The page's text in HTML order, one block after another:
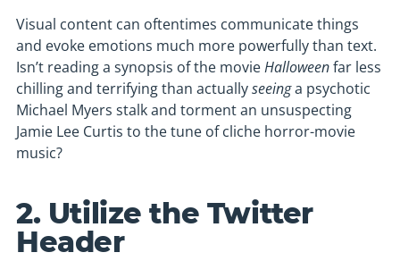
Visual content can oftentimes communicate things
and evoke emotions much more powerfully than text.
Isn’t reading a synopsis of the movieHalloweenfar less
chilling and terrifying than actuallyseeinga psychotic
Michael Myers stalk and torment an unsuspecting
Jamie Lee Curtis to the tune of cliche horror-movie
music?
2. Utilize the Twitter
Header